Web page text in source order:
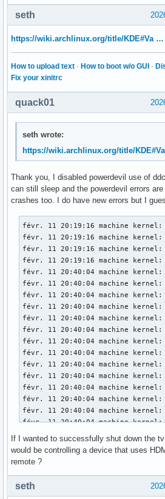
seth
https://wiki.archlinux.org/title/KDE#Va
How to upload text · How to boot w/o GUI ·
Fix your xinitrc
quack01
seth wrote:
https://wiki.archlinux.org/title/
Thank you, I disabled powerdevil use of
can still sleep and the powerdevil errors
crashes too. I do have new errors but I
févr. 11 20:19:16 machine kernel:
févr. 11 20:19:16 machine kernel:
févr. 11 20:19:16 machine kernel:
févr. 11 20:19:16 machine kernel:
févr. 11 20:40:04 machine kernel:
févr. 11 20:40:04 machine kernel:
févr. 11 20:40:04 machine kernel:
févr. 11 20:40:04 machine kernel:
févr. 11 20:40:04 machine kernel:
févr. 11 20:40:04 machine kernel:
févr. 11 20:40:04 machine kernel:
févr. 11 20:40:04 machine kernel:
févr. 11 20:40:04 machine kernel:
févr. 11 20:40:04 machine kernel:
févr. 11 20:40:04 machine kernel:
févr. 11 20:40:04 machine kernel:
févr. 11 20:40:04 machine kernel:
févr. 11 20:40:04 machine kernel:
févr. 11 20:40:04 machine kernel:
févr. 11 20:40:05 machine kernel:
févr. 11 20:40:19 machine
If I wanted to successfully shut down the
would be controlling a device that uses
remote ?
seth